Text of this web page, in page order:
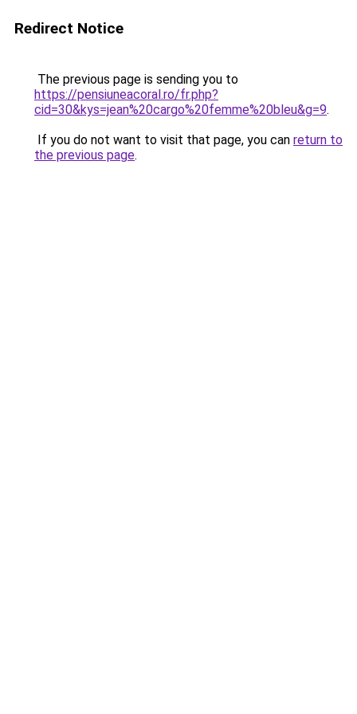
Redirect Notice
The previous page is sending you to
https://pensiuneacoral.ro/fr.php?
cid=30&kys=jean%20cargo%20femme%20bleu&g=9.
If you do not want to visit that page, you can return to
the previous page.